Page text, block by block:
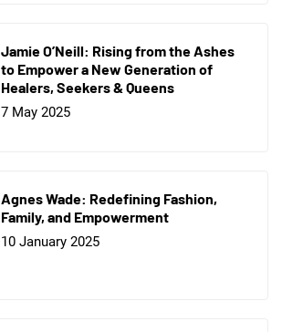
Jamie O’Neill: Rising from the Ashes
to Empower a New Generation of
Healers, Seekers & Queens
7 May 2025
Agnes Wade: Redefining Fashion,
Family, and Empowerment
10 January 2025